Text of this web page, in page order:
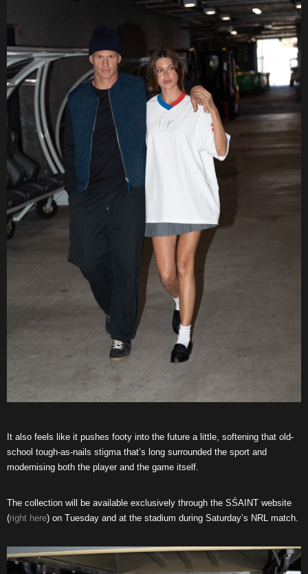
It also feels like it pushes footy into the future a little, softening that old-
school tough-as-nails stigma that’s long surrounded the sport and
modernising both the player and the game itself.
The collection will be available exclusively through the SŚAINT website
(right here) on Tuesday and at the stadium during Saturday’s NRL match.